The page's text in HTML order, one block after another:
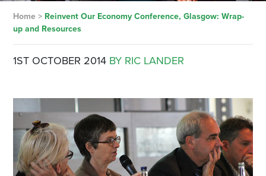
Home> Reinvent Our Economy Conference, Glasgow: Wrap-
up and Resources
1ST OCTOBER 2014 BY RIC LANDER